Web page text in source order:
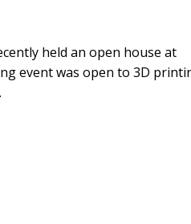
held an open house at
event was open to 3D